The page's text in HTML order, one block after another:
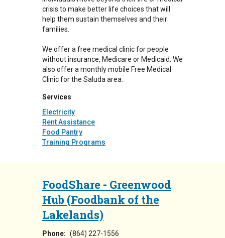
crisis to make better life choices that will
help them sustain themselves and their
families.
We offer a free medical clinic for people
without insurance, Medicare or Medicaid. We
also offer a monthly mobile Free Medical
Clinic for the Saluda area.
Services
Electricity
Rent Assistance
Food Pantry
Training Programs
FoodShare - Greenwood
Hub (Foodbank of the
Lakelands)
Phone: (864) 227-1556